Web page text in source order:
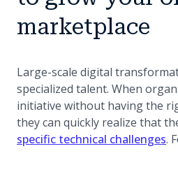
marketplace
Large-scale digital
specialized talent. When
initiative without having the
they can quickly realize that
specific technical challenges.